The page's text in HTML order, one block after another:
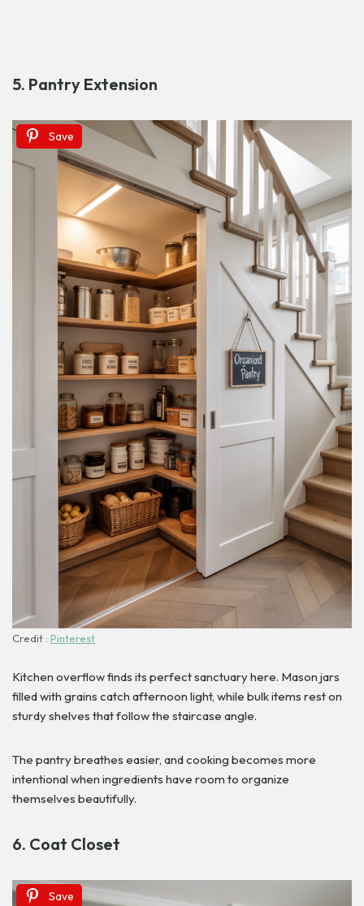
5. Pantry Extension
Save
Credit : Pinterest
Kitchen overflow finds its perfect sanctuary here. Mason jars
filled with grains catch afternoon light, while bulk items rest on
sturdy shelves that follow the staircase angle.
The pantry breathes easier, and cooking becomes more
intentional when ingredients have room to organize
themselves beautifully.
6. Coat Closet
Save